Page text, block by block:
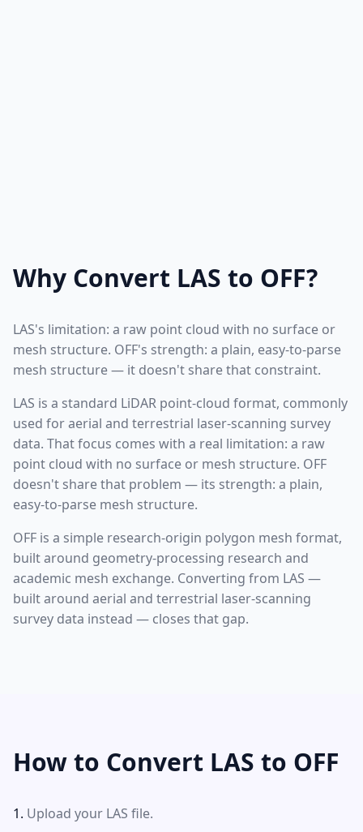
Why Convert LAS to OFF?
LAS's limitation: a raw point cloud with no surface or
mesh structure. OFF's strength: a plain, easy-to-parse
mesh structure — it doesn't share that constraint.
LAS is a standard LiDAR point-cloud format, commonly
used for aerial and terrestrial laser-scanning survey
data. That focus comes with a real limitation: a raw
point cloud with no surface or mesh structure. OFF
doesn't share that problem — its strength: a plain,
easy-to-parse mesh structure.
OFF is a simple research-origin polygon mesh format,
built around geometry-processing research and
academic mesh exchange. Converting from LAS —
built around aerial and terrestrial laser-scanning
survey data instead — closes that gap.
How to Convert LAS to OFF
Upload your LAS file.